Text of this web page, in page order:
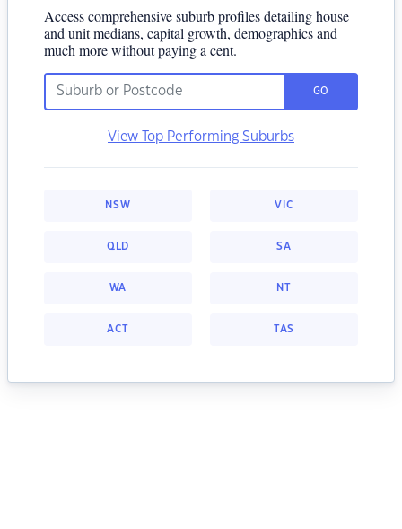
Access comprehensive suburb profiles detailing house
and unit medians, capital growth, demographics and
much more without paying a cent.
GO
View Top Performing Suburbs
NSW VIC
QLD SA
WA NT
ACT TAS